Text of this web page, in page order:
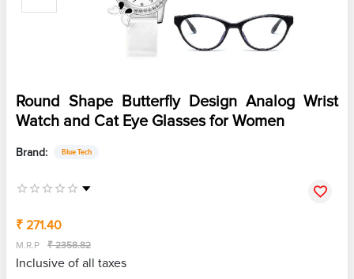
Round Shape Butterfly Design Analog Wrist
Watch and Cat Eye Glasses for Women
Brand: Blue Tech
₹ 271.40
M.R.P ₹ 2358.82
Inclusive of all taxes